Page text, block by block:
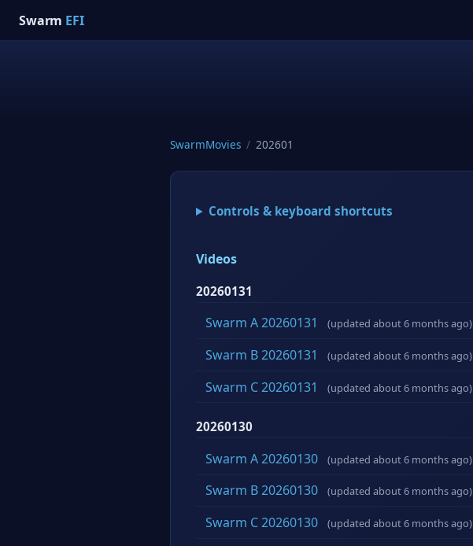
Swarm EFI
SwarmMovies / 202601
Controls & keyboard shortcuts
Videos
20260131
Swarm A 20260131 (updated about 6 months ago)
Swarm B 20260131 (updated about 6 months ago)
Swarm C 20260131 (updated about 6 months ago)
20260130
Swarm A 20260130 (updated about 6 months ago)
Swarm B 20260130 (updated about 6 months ago)
Swarm C 20260130 (updated about 6 months ago)